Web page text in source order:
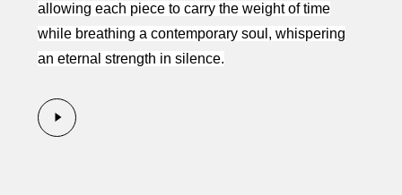
allowing each piece to carry the weight of time
while breathing a contemporary soul, whispering
an eternal strength in silence.